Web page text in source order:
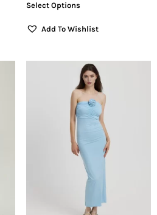
Select Options
Add To Wishlist